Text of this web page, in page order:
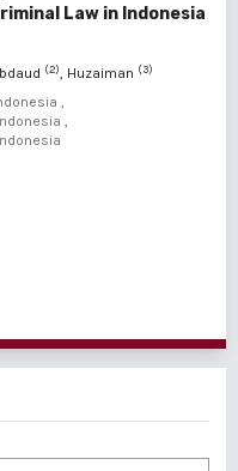
Law in Indonesia
(2), Huzaiman (3)
,
,